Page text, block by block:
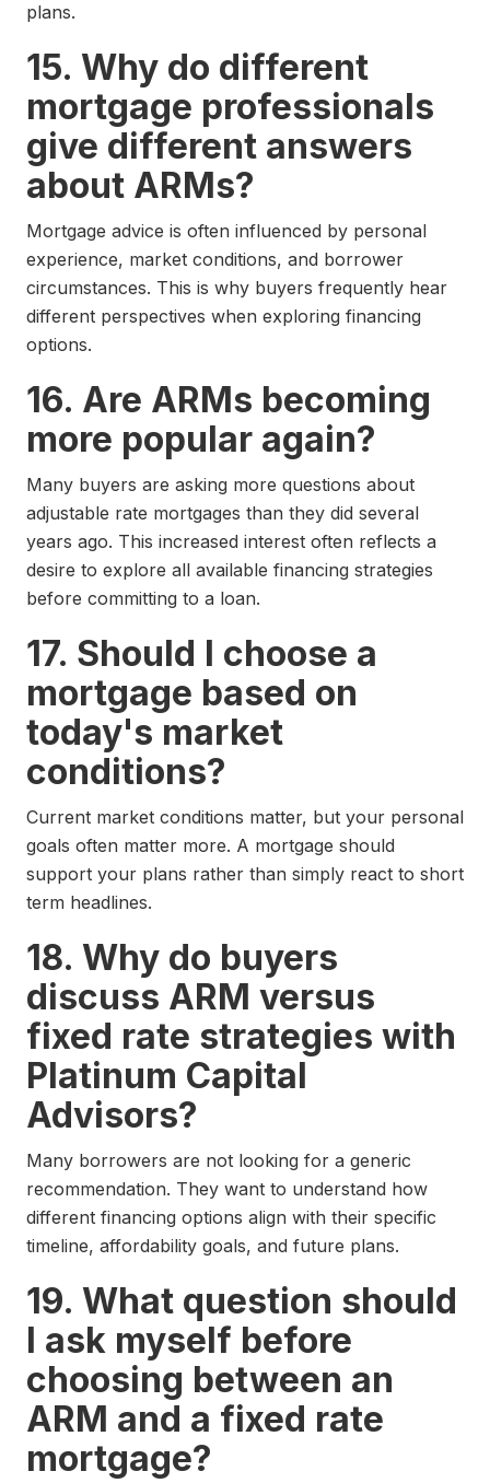
plans.
15. Why do different
mortgage professionals
give different answers
about ARMs?
Mortgage advice is often influenced by personal
experience, market conditions, and borrower
circumstances. This is why buyers frequently hear
different perspectives when exploring financing
options.
16. Are ARMs becoming
more popular again?
Many buyers are asking more questions about
adjustable rate mortgages than they did several
years ago. This increased interest often reflects a
desire to explore all available financing strategies
before committing to a loan.
17. Should I choose a
mortgage based on
today's market
conditions?
Current market conditions matter, but your personal
goals often matter more. A mortgage should
support your plans rather than simply react to short
term headlines.
18. Why do buyers
discuss ARM versus
fixed rate strategies with
Platinum Capital
Advisors?
Many borrowers are not looking for a generic
recommendation. They want to understand how
different financing options align with their specific
timeline, affordability goals, and future plans.
19. What question should
I ask myself before
choosing between an
ARM and a fixed rate
mortgage?